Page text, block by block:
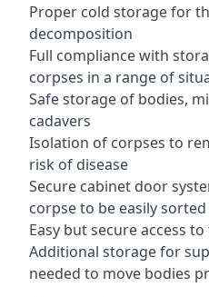
Proper cold storage for
decomposition
Full compliance with
corpses in a range of
Safe storage of bodies,
cadavers
Isolation of corpses to
risk of disease
Secure cabinet door
corpse to be easily
Easy but secure access
Additional storage for
needed to move bodies